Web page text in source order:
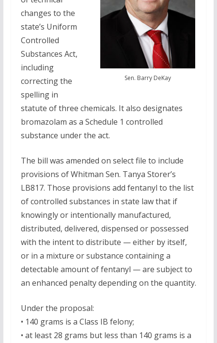
Sen. Barry DeKay
changes to the
state’s Uniform
Controlled
Substances Act,
including
correcting the
spelling in
statute of three chemicals. It also designates
bromazolam as a Schedule 1 controlled
substance under the act.
The bill was amended on select file to include
provisions of Whitman Sen. Tanya Storer’s
LB817. Those provisions add fentanyl to the list
of controlled substances in state law that if
knowingly or intentionally manufactured,
distributed, delivered, dispensed or possessed
with the intent to distribute — either by itself,
or in a mixture or substance containing a
detectable amount of fentanyl — are subject to
an enhanced penalty depending on the quantity.
Under the proposal:
• 140 grams is a Class IB felony;
• at least 28 grams but less than 140 grams is a